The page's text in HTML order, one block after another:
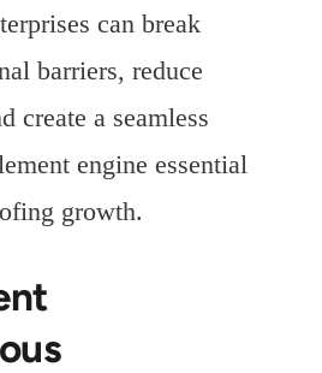
can break
barriers, reduce
create a seamless
engine essential
growth.